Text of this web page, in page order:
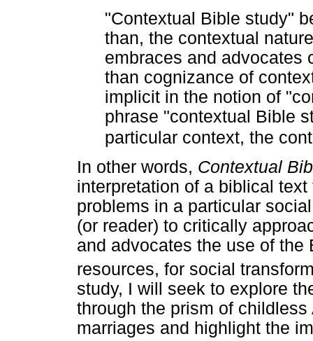
"Contextual Bible study"
than, the contextual
embraces and advocates
than cognizance of
implicit in the notion of
phrase "contextual Bible
particular context, the
In other words, Contextual
interpretation of a biblical
problems in a particular
(or reader) to critically
and advocates the use of the
resources, for social
study, I will seek to explore
through the prism of
marriages and highlight the